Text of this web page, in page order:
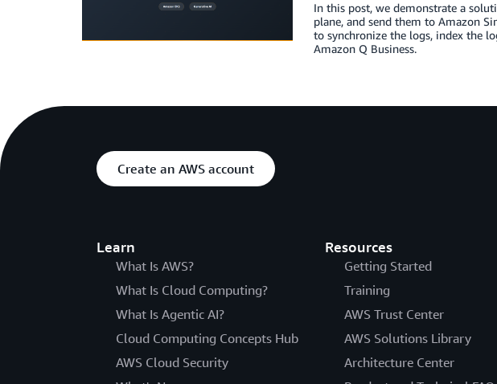
In this post, we demonstrate a
plane, and send them to Amazon
to synchronize the logs, index the
Amazon Q Business.
Create an AWS account
Learn
What Is AWS?
What Is Cloud Computing?
What Is Agentic AI?
Cloud Computing Concepts Hub
AWS Cloud Security
Resources
Getting Started
Training
AWS Trust Center
AWS Solutions Library
Architecture Center